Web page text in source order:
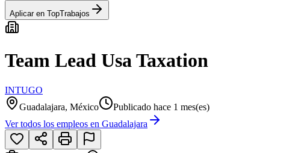
Aplicar en TopTrabajos
Team Lead Usa Taxation
INTUGO
Guadalajara, México
Publicado hace 1 mes(es)
Ver todos los empleos en Guadalajara